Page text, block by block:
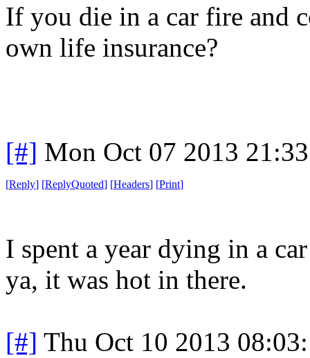
If you die in a car fire and
own life insurance?
[#] Mon Oct 07 2013
[Reply] [ReplyQuoted] [Headers] [Print]
I spent a year dying in a
ya, it was hot in there.
[#] Thu Oct 10 2013